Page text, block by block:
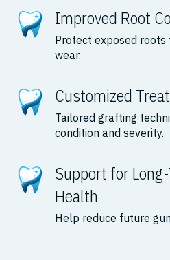
Improved Root
Protect exposed roots
wear.
Customized
Tailored grafting
condition and severity.
Support for
Health
Help reduce future